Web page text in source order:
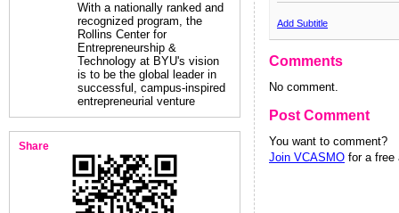
With a nationally ranked and
recognized program, the
Rollins Center for
Entrepreneurship &
Technology at BYU's vision
is to be the global leader in
successful, campus-inspired
entrepreneurial venture
Share
Add Subtitle
Comments
No comment.
Post Comment
You want to comment?
Join VCASMO for a